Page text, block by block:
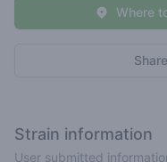
Where
Strain information
User submitted